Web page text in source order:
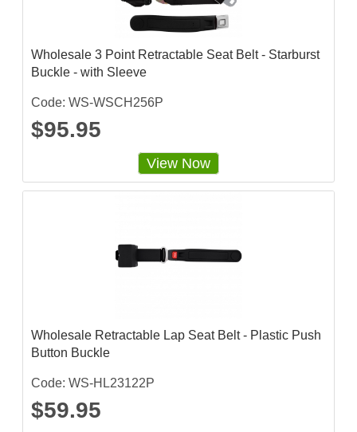
Wholesale 3 Point Retractable Seat Belt - Starburst
Buckle - with Sleeve
Code: WS-WSCH256P
$95.95
View Now
Wholesale Retractable Lap Seat Belt - Plastic Push
Button Buckle
Code: WS-HL23122P
$59.95